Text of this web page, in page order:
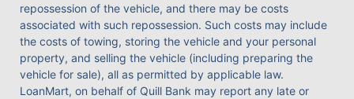
repossession of the vehicle, and there may be costs
associated with such repossession. Such costs may include
the costs of towing, storing the vehicle and your personal
property, and selling the vehicle (including preparing the
vehicle for sale), all as permitted by applicable law.
LoanMart, on behalf of Quill Bank may report any late or